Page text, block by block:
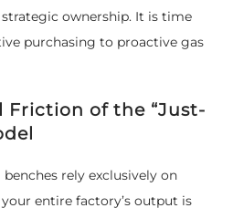
ownership. It is time
purchasing to proactive gas
Friction of the “Just-
rely exclusively on
entire factory’s output is